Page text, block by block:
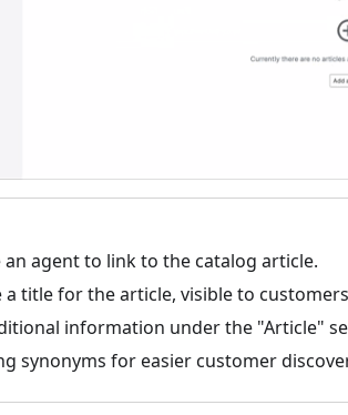
an agent to link to the catalog article.
a title for the article, visible to
information under the "Article"
synonyms for easier customer